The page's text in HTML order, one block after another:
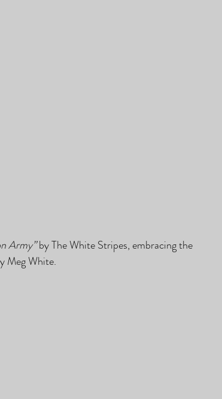
Army” by The White Stripes, embracing the
Meg White.